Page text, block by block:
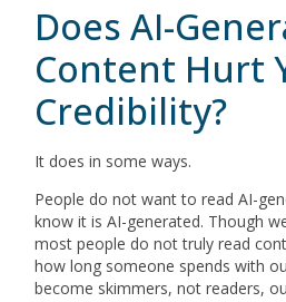
Does AI-
Content Hurt
Credibility?
It does in some ways.
People do not want to read AI-
know it is AI-generated. Though
most people do not truly read
how long someone spends with
become skimmers, not readers,